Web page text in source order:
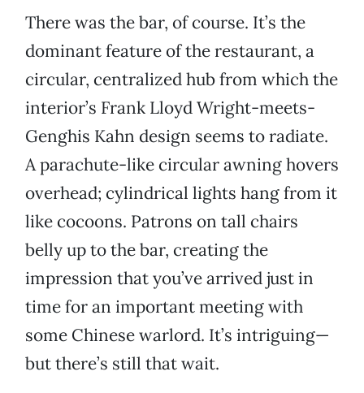
There was the bar, of course. It’s the
dominant feature of the restaurant, a
circular, centralized hub from which the
interior’s Frank Lloyd Wright-meets-
Genghis Kahn design seems to radiate.
A parachute-like circular awning hovers
overhead; cylindrical lights hang from it
like cocoons. Patrons on tall chairs
belly up to the bar, creating the
impression that you’ve arrived just in
time for an important meeting with
some Chinese warlord. It’s intriguing—
but there’s still that wait.